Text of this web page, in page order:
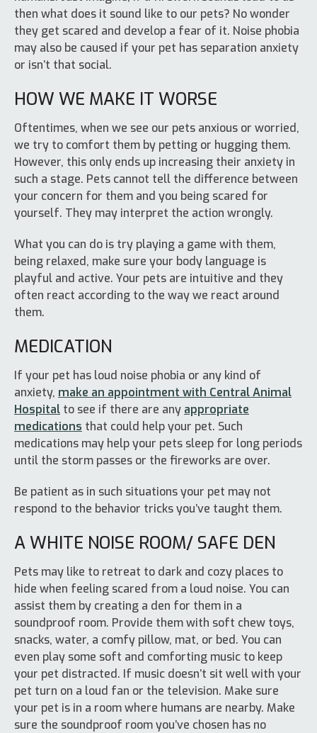
then what does it sound like to our pets? No wonder
they get scared and develop a fear of it. Noise phobia
may also be caused if your pet has separation anxiety
or isn’t that social.
HOW WE MAKE IT WORSE
Oftentimes, when we see our pets anxious or worried,
we try to comfort them by petting or hugging them.
However, this only ends up increasing their anxiety in
such a stage. Pets cannot tell the difference between
your concern for them and you being scared for
yourself. They may interpret the action wrongly.
What you can do is try playing a game with them,
being relaxed, make sure your body language is
playful and active. Your pets are intuitive and they
often react according to the way we react around
them.
MEDICATION
If your pet has loud noise phobia or any kind of
anxiety, make an appointment with Central Animal
Hospital to see if there are any appropriate
medications that could help your pet. Such
medications may help your pets sleep for long periods
until the storm passes or the fireworks are over.
Be patient as in such situations your pet may not
respond to the behavior tricks you’ve taught them.
A WHITE NOISE ROOM/ SAFE DEN
Pets may like to retreat to dark and cozy places to
hide when feeling scared from a loud noise. You can
assist them by creating a den for them in a
soundproof room. Provide them with soft chew toys,
snacks, water, a comfy pillow, mat, or bed. You can
even play some soft and comforting music to keep
your pet distracted. If music doesn’t sit well with your
pet turn on a loud fan or the television. Make sure
your pet is in a room where humans are nearby. Make
sure the soundproof room you’ve chosen has no